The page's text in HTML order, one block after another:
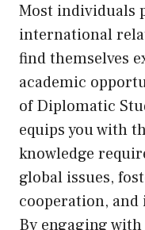
Most individuals
international
find themselves
academic
of Diplomatic
equips you with
knowledge
global issues,
cooperation,
By engaging